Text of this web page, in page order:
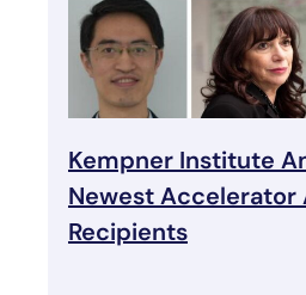
Kempner Institute
Newest Accelerator
Recipients